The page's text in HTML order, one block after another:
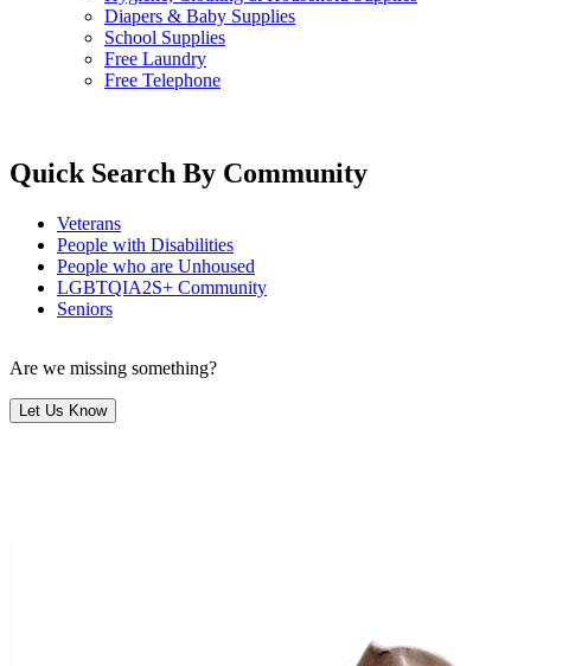
Diapers & Baby Supplies
School Supplies
Free Laundry
Free Telephone
Quick Search By Community
Veterans
People with Disabilities
People who are Unhoused
LGBTQIA2S+ Community
Seniors
Are we missing something?
Let Us Know